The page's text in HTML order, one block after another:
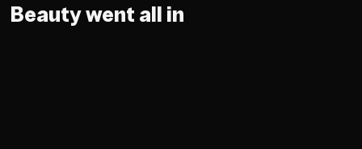
Beauty went all in